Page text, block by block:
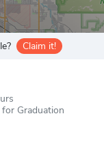
Claim it!
Graduation